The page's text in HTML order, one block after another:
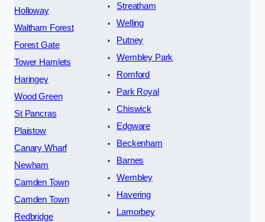
Holloway
Waltham Forest
Forest Gate
Tower Hamlets
Haringey
Wood Green
St Pancras
Plaistow
Canary Wharf
Newham
Camden Town
Camden Town
Redbridge
Streatham
Welling
Putney
Wembley Park
Romford
Park Royal
Chiswick
Edgware
Beckenham
Barnes
Wembley
Havering
Lamorbey